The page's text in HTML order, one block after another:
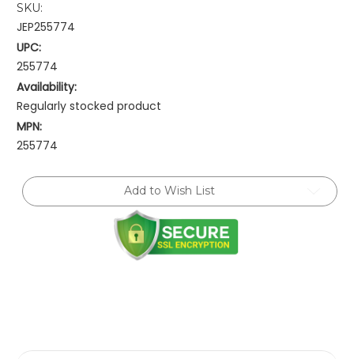
SKU:
JEP255774
UPC:
255774
Availability:
Regularly stocked product
MPN:
255774
Current
Stock:
Add to Wish List